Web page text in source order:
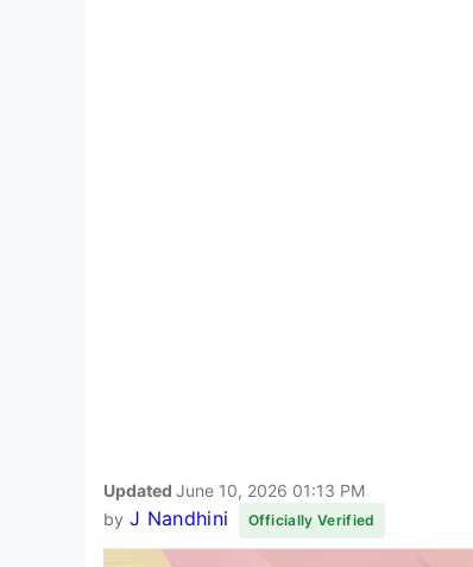
Updated June 10, 2026 01:13 PM
by J Nandhini Officially Verified